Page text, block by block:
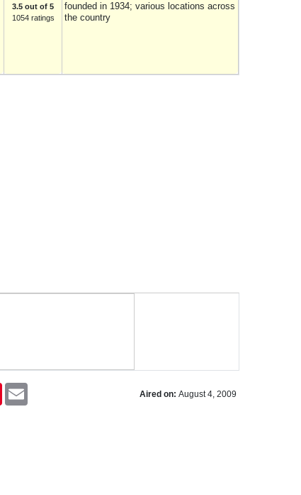
3.5 out of 5
1054 ratings
founded in 1934; various locations across
the country
Pinterest
Aired on: August 4, 2009